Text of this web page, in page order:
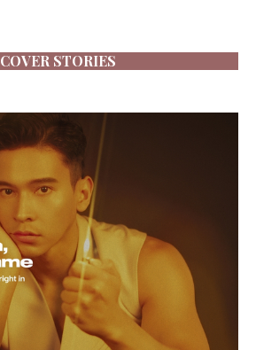
COVER STORIES